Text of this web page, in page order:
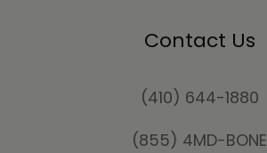
Contact Us
(410) 644-1880
(855) 4MD-BONE